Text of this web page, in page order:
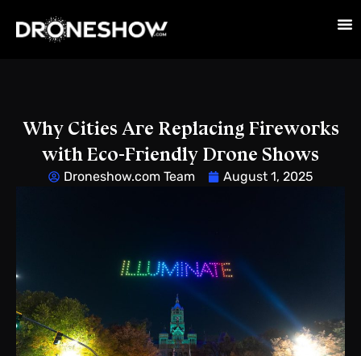
Why Cities Are Replacing Fireworks
with Eco-Friendly Drone Shows
Droneshow.com Team August 1, 2025